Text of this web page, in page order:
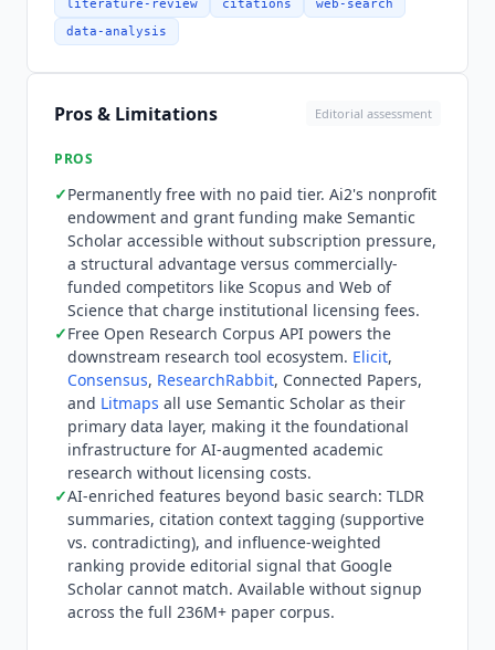
Named downstream tools that use
Scholaras their primary data layer include
Consensus,ResearchRabbit, Connected Papers,
Litmaps , and Undermind
Library, IEEE Xplore, DBLP, and institutional
research workflows include no Zotero or
Mendeley native integration (copy-paste or
manual download required for reference export),
no Notion or Obsidian connector, and no direct
export to systematic review platforms. There is
no API integration with Scopus or Web of Science
citation databases. The API requires a free
registered key for higher rate limits.Semantic
Scholaris permanently free with no paid tier, no
freemium model, and no enterprise pricing. The
web interface, all AI-augmented features (TLDR,
citation context, influence ranking, paper
recommendations, author alerts), and the full
S2AG API are available at no cost. A free account
unlocks saved searches, paper libraries, and
author alert notifications; no account is needed
for basic search. Bulk dataset downloads of the
literature-review citations web-search
data-analysis
Pros & Limitations Editorial assessment
PROS
✓Permanently free with no paid tier. Ai2's nonprofit
endowment and grant funding make Semantic
Scholar accessible without subscription pressure,
a structural advantage versus commercially-
funded competitors like Scopus and Web of
Science that charge institutional licensing fees.
✓Free Open Research Corpus API powers the
downstream research tool ecosystem. Elicit,
Consensus, ResearchRabbit, Connected Papers,
and Litmaps all use Semantic Scholar as their
primary data layer, making it the foundational
infrastructure for AI-augmented academic
research without licensing costs.
✓AI-enriched features beyond basic search: TLDR
summaries, citation context tagging (supportive
vs. contradicting), and influence-weighted
ranking provide editorial signal that Google
Scholar cannot match. Available without signup
across the full 236M+ paper corpus.